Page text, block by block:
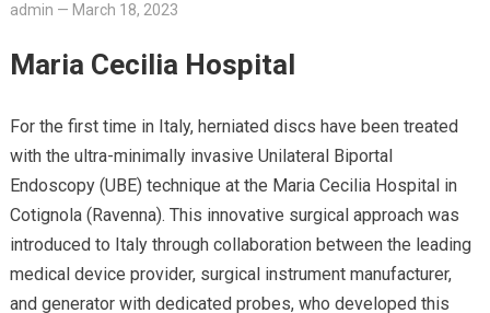
admin — March 18, 2023
Maria Cecilia Hospital
For the first time in Italy, herniated discs have been treated
with the ultra-minimally invasive Unilateral Biportal
Endoscopy (UBE) technique at the Maria Cecilia Hospital in
Cotignola (Ravenna). This innovative surgical approach was
introduced to Italy through collaboration between the leading
medical device provider, surgical instrument manufacturer,
and generator with dedicated probes, who developed this